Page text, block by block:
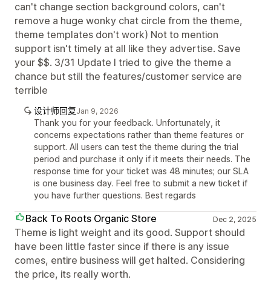
can't change section background colors, can't
remove a huge wonky chat circle from the theme,
theme templates don't work) Not to mention
support isn't timely at all like they advertise. Save
your $$. 3/31 Update I tried to give the theme a
chance but still the features/customer service are
terrible
设计师回复Jan 9, 2026
Thank you for your feedback. Unfortunately, it
concerns expectations rather than theme features or
support. All users can test the theme during the trial
period and purchase it only if it meets their needs. The
response time for your ticket was 48 minutes; our SLA
is one business day. Feel free to submit a new ticket if
you have further questions. Best regards
Back To Roots Organic Store Dec 2, 2025
Theme is light weight and its good. Support should
have been little faster since if there is any issue
comes, entire business will get halted. Considering
the price, its really worth.